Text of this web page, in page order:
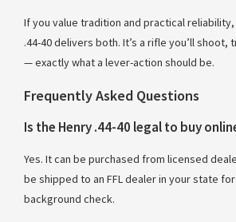
If you value tradition and practical
.44-40 delivers both. It’s a rifle you’ll shoot,
— exactly what a lever-action should be.
Frequently Asked Questions
Is the Henry .44-40 legal to buy
Yes. It can be purchased from licensed
be shipped to an FFL dealer in your state
background check.